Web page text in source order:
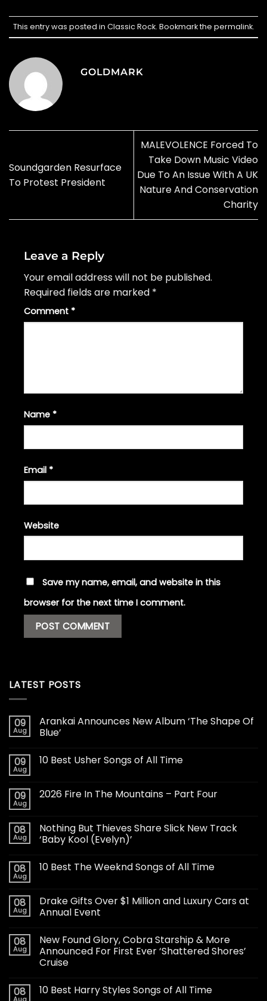
This entry was posted in Classic Rock. Bookmark the permalink.
GOLDMARK
Soundgarden Resurface
To Protest President
MALEVOLENCE Forced To
Take Down Music Video
Due To An Issue With A UK
Nature And Conservation
Charity
Leave a Reply
Your email address will not be published.
Required fields are marked *
Comment *
Name *
Email *
Website
Save my name, email, and website in this
browser for the next time I comment.
LATEST POSTS
09
Aug
Arankai Announces New Album ‘The Shape Of
Blue’
09
Aug
10 Best Usher Songs of All Time
09
Aug
2026 Fire In The Mountains – Part Four
08
Aug
Nothing But Thieves Share Slick New Track
‘Baby Kool (Evelyn)’
08
Aug
10 Best The Weeknd Songs of All Time
08
Aug
Drake Gifts Over $1 Million and Luxury Cars at
Annual Event
08
Aug
New Found Glory, Cobra Starship & More
Announced For First Ever ‘Shattered Shores’
Cruise
08 10 Best Harry Styles Songs of All Time